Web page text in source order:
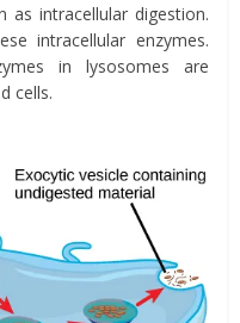
as intracellular digestion.
intracellular enzymes.
in lysosomes are
cells.